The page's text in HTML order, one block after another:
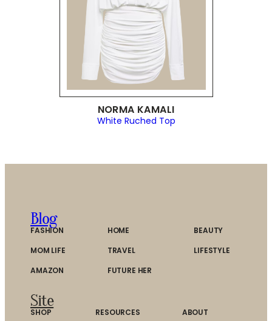
NORMA KAMALI
White Ruched Top
Blog
FASHION HOME
BEAUTY
MOM LIFE
TRAVEL
LIFESTYLE
AMAZON
FUTURE HER
Site
SHOP RESOURCES ABOUT